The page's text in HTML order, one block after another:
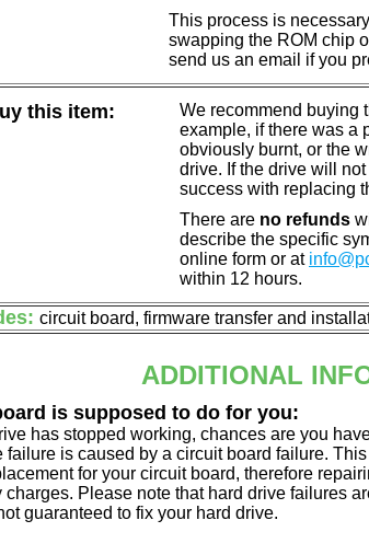
This process is
swapping the ROM chip
send us an email if you
this item:
We recommend buying
example, if there was a
obviously burnt, or the
drive. If the drive will
success with replacing
There are no refunds
describe the specific
online form or at
within 12 hours.
circuit board, firmware transfer and
ADDITIONAL
is supposed to do for you:
has stopped working, chances are you
failure is caused by a circuit board failure.
for your circuit board, therefore
charges. Please note that hard drive failures
guaranteed to fix your hard drive.